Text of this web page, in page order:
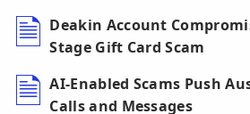
Deakin Account
Stage Gift Card Scam
AI-Enabled Scams Push
Calls and Messages